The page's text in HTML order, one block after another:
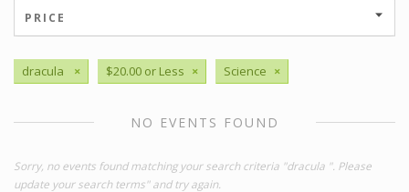
PRICE
dracula × $20.00 or Less × Science ×
NO EVENTS FOUND
Sorry, no events found matching your search criteria "dracula ". Please
update your search terms" and try again.